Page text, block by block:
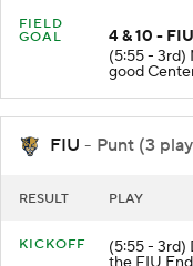
FIELD
GOAL
4 & 10 -
(5:55 - 3rd)
good
FIU - Punt (3
RESULT PLAY
KICKOFF (5:55 - 3rd)